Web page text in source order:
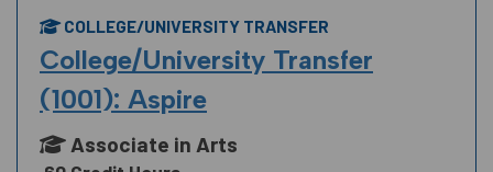
COLLEGE/UNIVERSITY TRANSFER
College/University Transfer
(1001): Aspire
Associate in Arts